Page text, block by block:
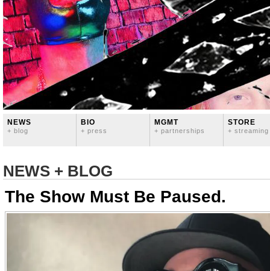
NEWS
+ blog
BIO
+ press
MGMT
+ partnerships
STORE
+ streaming
NEWS + BLOG
The Show Must Be Paused.